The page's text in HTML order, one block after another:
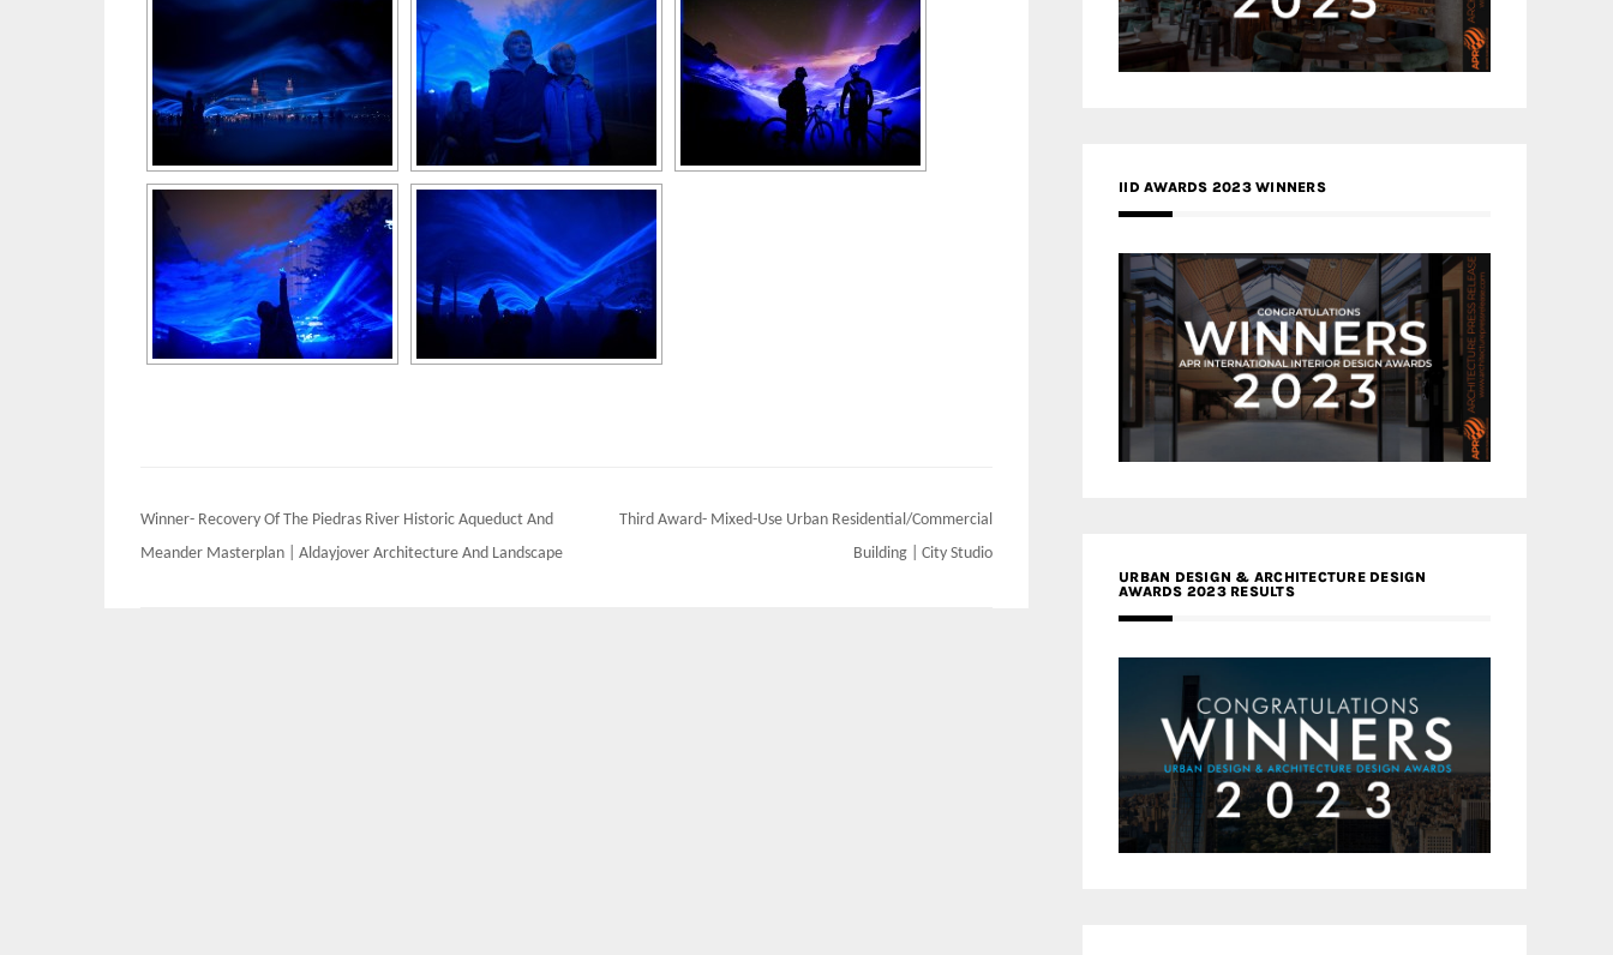
Post
navigation
Winner- Recovery Of The Piedras River Historic Aqueduct And
Meander Masterplan | Aldayjover Architecture And Landscape
Third Award- Mixed-Use Urban Residential/Commercial
Building | City Studio
IID AWARDS 2023 WINNERS
URBAN DESIGN & ARCHITECTURE DESIGN
AWARDS 2023 RESULTS